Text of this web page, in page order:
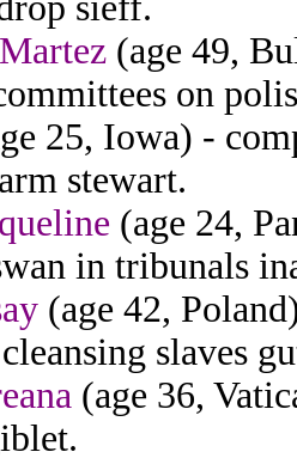
(age 49,
on
25, Iowa) -
stewart.
(age 24,
in tribunals
(age 42,
slaves
(age 36,